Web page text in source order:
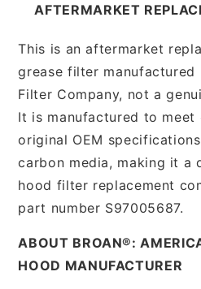
AFTERMARKET
This is an aftermarket
grease filter manufactured
Filter Company, not a
It is manufactured to meet
original OEM
carbon media, making it a
hood filter replacement
part number S97005687.
ABOUT BROAN®:
HOOD MANUFACTURER